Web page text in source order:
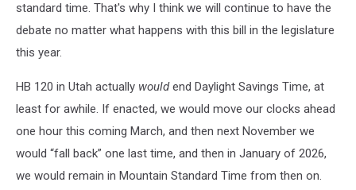
standard time. That's why I think we will continue to have the
debate no matter what happens with this bill in the legislature
this year.
HB 120 in Utah actually wouldend Daylight Savings Time, at
least for awhile. If enacted, we would move our clocks ahead
one hour this coming March, and then next November we
would “fall back” one last time, and then in January of 2026,
we would remain in Mountain Standard Time from then on.